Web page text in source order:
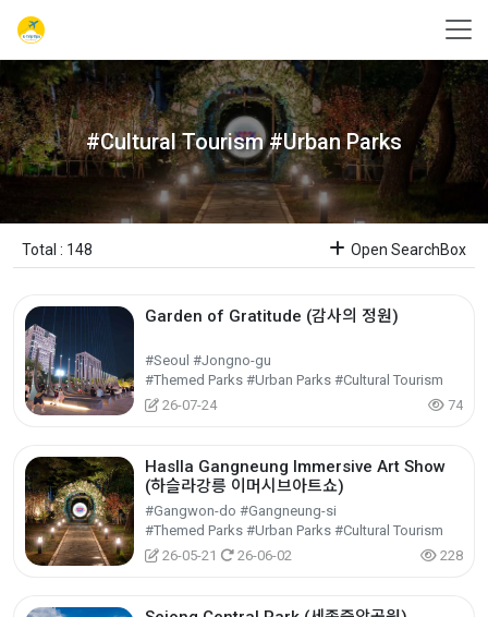
#Cultural Tourism #Urban Parks
Total : 148 Open SearchBox
Garden of Gratitude (감사의 정원)
#Seoul #Jongno-gu
#Themed Parks #Urban Parks #Cultural Tourism
26-07-24
74
Haslla Gangneung Immersive Art Show
(하슬라강릉 이머시브아트쇼)
#Gangwon-do #Gangneung-si
#Themed Parks #Urban Parks #Cultural Tourism
26-05-21
26-06-02 228